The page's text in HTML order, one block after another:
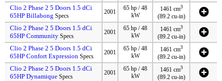
Clio 2 Phase 2 5 Doors 1.5 dCi
65HP Billabong Specs
2001
65 hp / 48
kW
1461 cm3
(89.2 cu-in)
Clio 2 Phase 2 5 Doors 1.5 dCi
65HP Community Specs
2001
65 hp / 48
kW
1461 cm3
(89.2 cu-in)
Clio 2 Phase 2 5 Doors 1.5 dCi
65HP Confort Expression Specs
2001
65 hp / 48
kW
1461 cm3
(89.2 cu-in)
Clio 2 Phase 2 5 Doors 1.5 dCi
65HP Dynamique Specs
2001
65 hp / 48
kW
1461 cm3
(89.2 cu-in)